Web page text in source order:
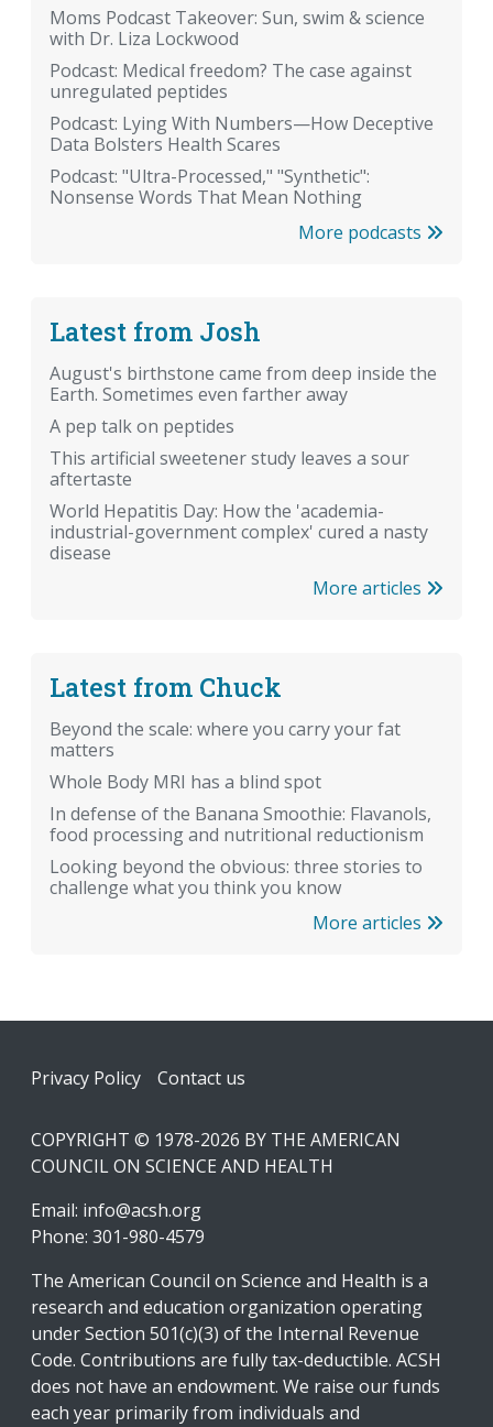
Moms Podcast Takeover: Sun, swim & science
with Dr. Liza Lockwood
Podcast: Medical freedom? The case against
unregulated peptides
Podcast: Lying With Numbers—How Deceptive
Data Bolsters Health Scares
Podcast: "Ultra-Processed," "Synthetic":
Nonsense Words That Mean Nothing
More podcasts
Latest from Josh
August's birthstone came from deep inside the
Earth. Sometimes even farther away
A pep talk on peptides
This artificial sweetener study leaves a sour
aftertaste
World Hepatitis Day: How the 'academia-
industrial-government complex' cured a nasty
disease
More articles
Latest from Chuck
Beyond the scale: where you carry your fat
matters
Whole Body MRI has a blind spot
In defense of the Banana Smoothie: Flavanols,
food processing and nutritional reductionism
Looking beyond the obvious: three stories to
challenge what you think you know
More articles
Footer
Privacy Policy Contact us
COPYRIGHT © 1978-2026 BY THE AMERICAN
COUNCIL ON SCIENCE AND HEALTH
Email: info@acsh.org
Phone: 301-980-4579
The American Council on Science and Health is a
research and education organization operating
under Section 501(c)(3) of the Internal Revenue
Code. Contributions are fully tax-deductible. ACSH
does not have an endowment. We raise our funds
each year primarily from individuals and